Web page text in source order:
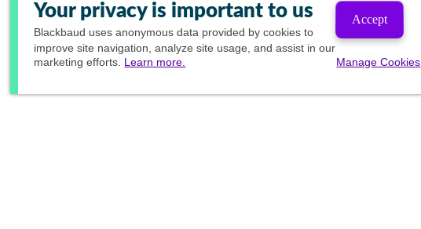
Your privacy is important to us
Blackbaud uses anonymous data provided by cookies to
improve site navigation, analyze site usage, and assist in our
marketing efforts. Learn more.
Accept
Manage Cookies